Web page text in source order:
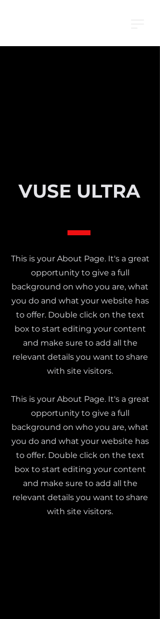
VUSE ULTRA
This is your About Page. It's a great
opportunity to give a full
background on who you are, what
you do and what your website has
to offer. Double click on the text
box to start editing your content
and make sure to add all the
relevant details you want to share
with site visitors.
This is your About Page. It's a great
opportunity to give a full
background on who you are, what
you do and what your website has
to offer. Double click on the text
box to start editing your content
and make sure to add all the
relevant details you want to share
with site visitors.